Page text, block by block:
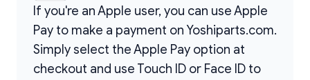
If you're an Apple user, you can use Apple
Pay to make a payment on Yoshiparts.com.
Simply select the Apple Pay option at
checkout and use Touch ID or Face ID to